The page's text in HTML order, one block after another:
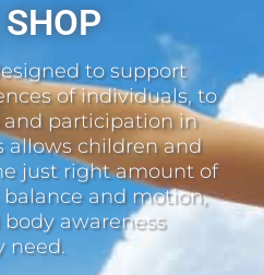
to support
of individuals, to
participation in
allows children and
just right amount of
and motion,
awareness
need.